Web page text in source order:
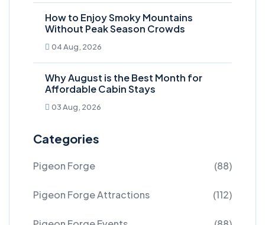
How to Enjoy Smoky Mountains
Without Peak Season Crowds
04 Aug, 2026
Why August is the Best Month for
Affordable Cabin Stays
03 Aug, 2026
Categories
Pigeon Forge (88)
Pigeon Forge Attractions (112)